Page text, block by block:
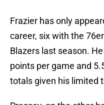
Frazier has only
career, six with the
Blazers last season.
points per game and
totals given his limited